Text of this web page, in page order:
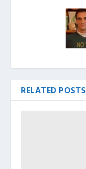
RELATED POSTS